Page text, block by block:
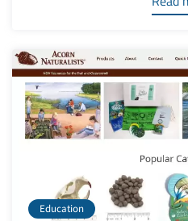
Education